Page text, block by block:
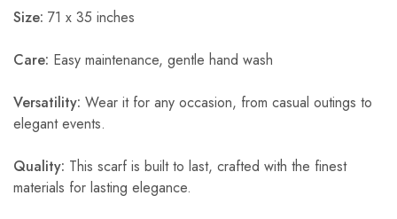
Size: 71 x 35 inches
Care: Easy maintenance, gentle hand wash
Versatility: Wear it for any occasion, from casual outings to
elegant events.
Quality: This scarf is built to last, crafted with the finest
materials for lasting elegance.